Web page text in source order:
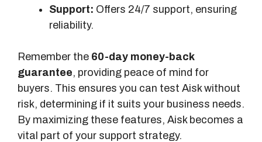
n
d
e
x
e
d
Support: Offers 24/7 support, ensuring
reliability.
Remember the 60-day money-back
guarantee, providing peace of mind for
buyers. This ensures you can test Aisk without
risk, determining if it suits your business needs.
By maximizing these features, Aisk becomes a
vital part of your support strategy.